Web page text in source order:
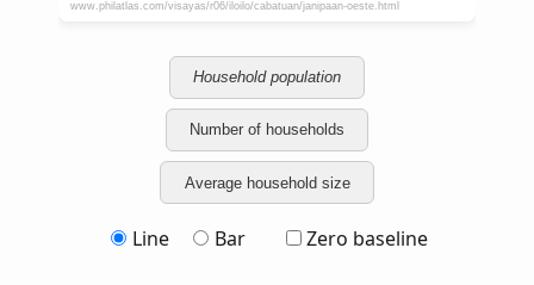
Household population
Number of households
Average household size
Line Bar Zero baseline